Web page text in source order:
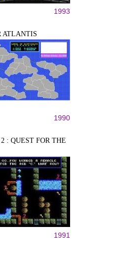
1993
ATLANTIS
1990
: QUEST FOR THE
1991